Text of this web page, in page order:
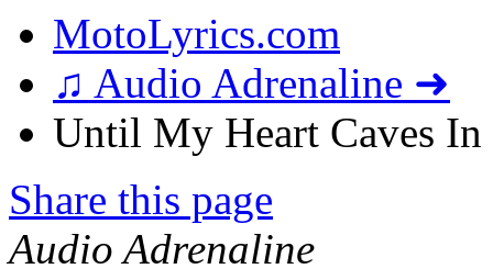
MotoLyrics.com
♫ Audio Adrenaline ➜
Until My Heart Caves
Share this page
Audio Adrenaline